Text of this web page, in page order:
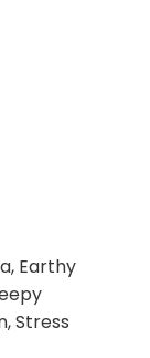
Earthy
Stress